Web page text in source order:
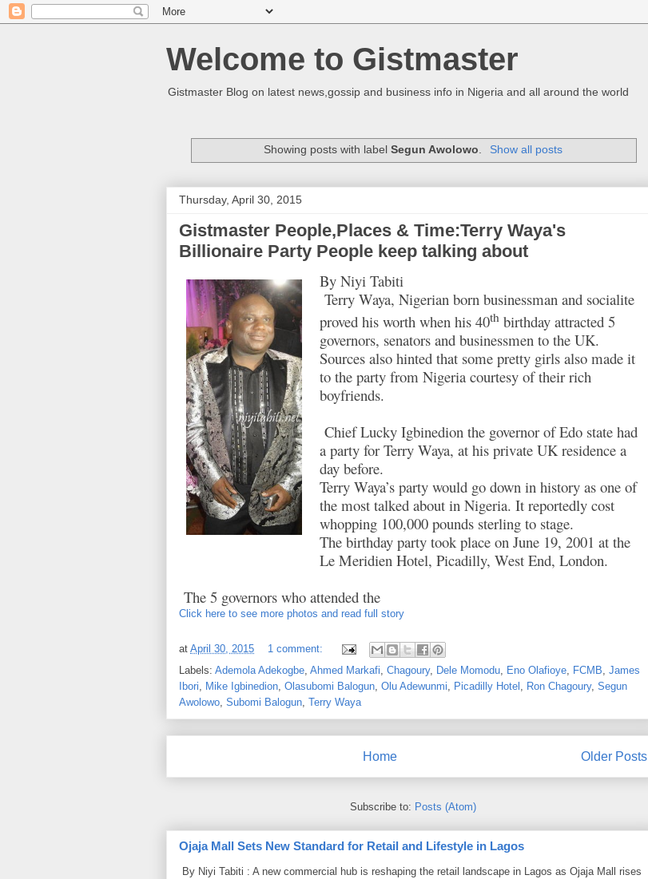
Welcome to Gistmaster
Gistmaster Blog on latest news,gossip and business info in Nigeria and all around the world
Showing posts with labelSegun Awolowo. Show all posts
Thursday, April 30, 2015
Gistmaster People,Places & Time:Terry Waya's
Billionaire Party People keep talking about
By Niyi Tabiti
Terry Waya, Nigerian born businessman and socialite
proved his worth when his 40th birthday attracted 5
governors, senators and businessmen to the UK.
Sources also hinted that some pretty girls also made it
to the party from Nigeria courtesy of their rich
boyfriends.
Chief Lucky Igbinedion the governor of Edo state had
a party for Terry Waya, at his private UK residence a
day before.
Terry Waya’s party would go down in history as one of
the most talked about in Nigeria. It reportedly cost
whopping 100,000 pounds sterling to stage.
The birthday party took place on June 19, 2001 at the
Le Meridien Hotel, Picadilly, West End, London.
The 5 governors who attended the
Click here to see more photos and read full story
at April 30, 2015
1 comment:
Labels: Ademola Adekogbe Ahmed Markafi Chagoury, Dele Momodu Eno Olafioye FCMB James
Ibori
Mike Igbinedion Olasubomi Balogun Olu Adewunmi Picadilly Hotel Ron Chagoury, Segun
Awolowo Subomi Balogun Terry Waya
Older Posts
Home
Subscribe to: Posts (Atom)
Ojaja Mall Sets New Standard for Retail and Lifestyle in Lagos
By Niyi Tabiti : A new commercial hub is reshaping the retail landscape in Lagos as Ojaja Mall rises